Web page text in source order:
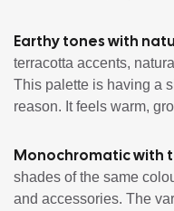
Earthy tones with
terracotta accents,
This palette is having a
reason. It feels warm,
Monochromatic with
shades of the same
and accessories. The